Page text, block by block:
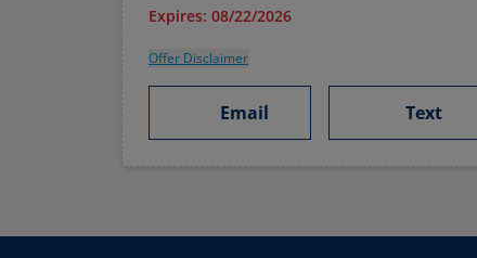
Expires: 08/22/2026
Offer Disclaimer
Email Text